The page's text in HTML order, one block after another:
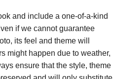
and include a one-of-a-kind
if we cannot guarantee
its feel and theme will
might happen due to weather,
ensure that the style, theme